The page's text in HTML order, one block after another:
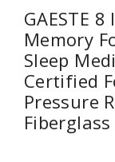
GAESTE
Memory
Sleep
Certified
Pressure